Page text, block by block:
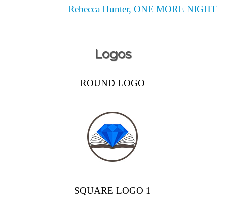
– Rebecca Hunter, ONE MORE NIGHT
Logos
ROUND LOGO
SQUARE LOGO 1